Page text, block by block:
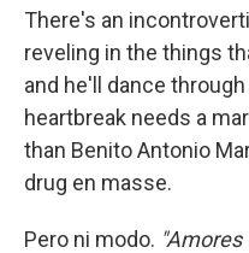
There's an
reveling in the things
and he'll dance
heartbreak needs a
than Benito Antonio
drug en masse.
Pero ni modo.